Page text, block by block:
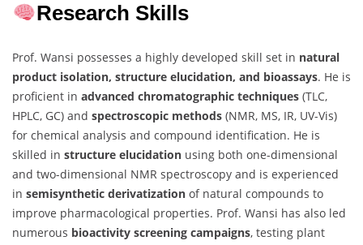
Research Skills
Prof. Wansi possesses a highly developed skill set in natural
product isolation, structure elucidation, and bioassays. He is
proficient in advanced chromatographic techniques (TLC,
HPLC, GC) and spectroscopic methods (NMR, MS, IR, UV-Vis)
for chemical analysis and compound identification. He is
skilled in structure elucidation using both one-dimensional
and two-dimensional NMR spectroscopy and is experienced
in semisynthetic derivatization of natural compounds to
improve pharmacological properties. Prof. Wansi has also led
numerous bioactivity screening campaigns, testing plant